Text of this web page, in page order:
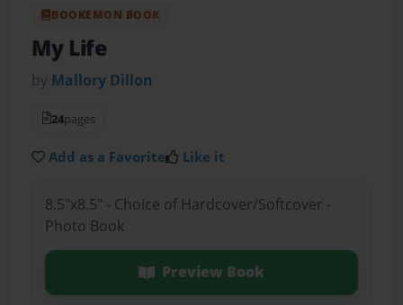
BOOKEMON BOOK
My Life
by Mallory Dillon
24pages
Add as a Favorite Like it
8.5"x8.5" - Choice of Hardcover/Softcover -
Photo Book
Preview Book